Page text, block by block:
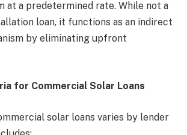
at a predetermined rate. While not a
loan, it functions as an indirect
by eliminating upfront
for Commercial Solar Loans
solar loans varies by lender